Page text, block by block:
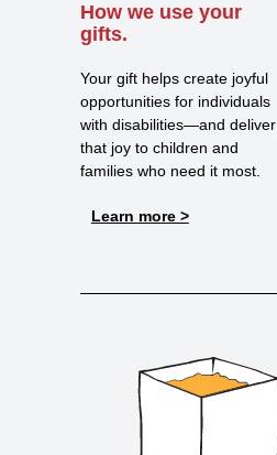
How we use your
gifts.
Your gift helps create joyful
opportunities for individuals
with disabilities—and deliver
that joy to children and
families who need it most.
Learn more >